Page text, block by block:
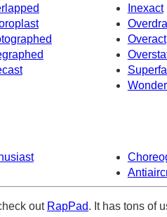
Inexact
Overact
out RapPad. It has tons of